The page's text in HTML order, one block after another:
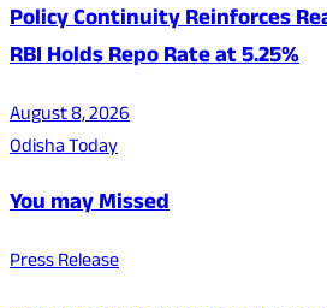
Policy Continuity Reinforces
RBI Holds Repo Rate at 5.25%
August 8, 2026
Odisha Today
You may Missed
Press Release